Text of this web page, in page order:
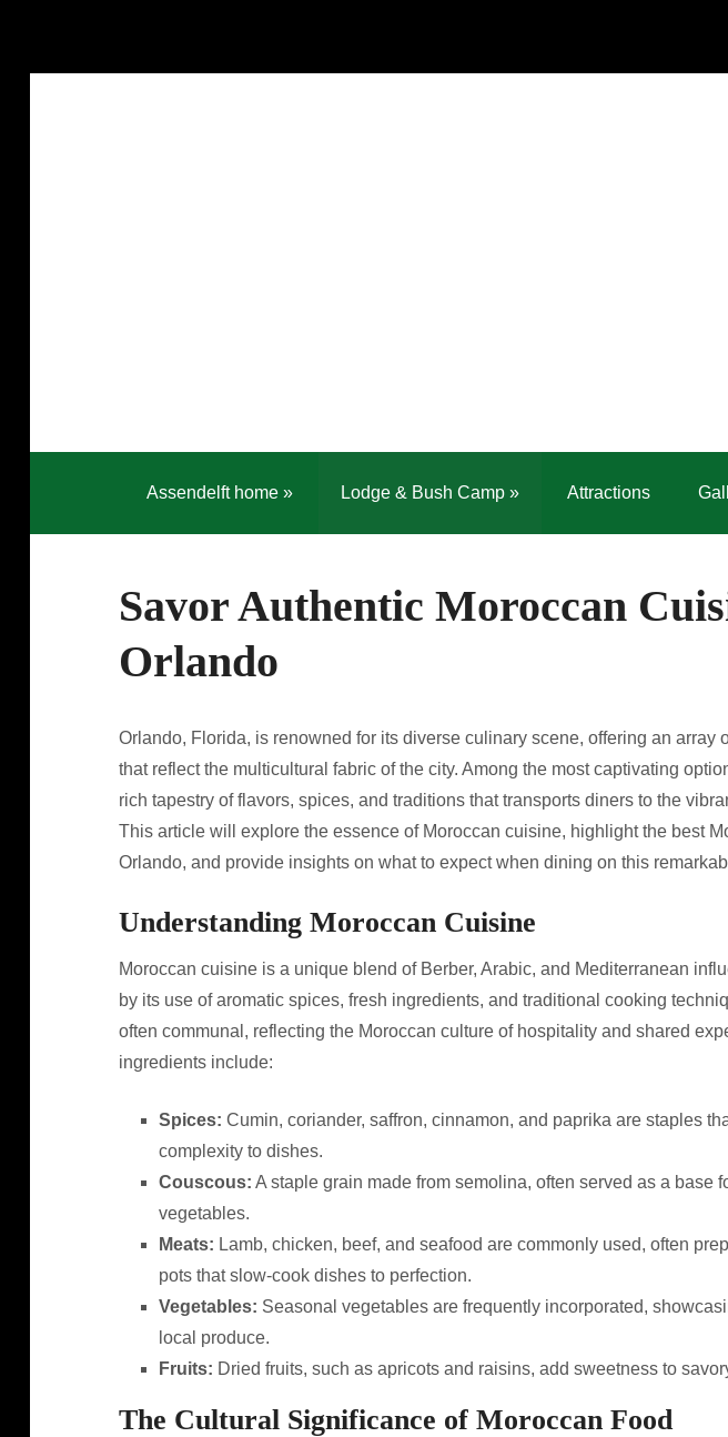
Assendelft home» Lodge & Bush Camp» Attractions
Savor Authentic Moroccan
Orlando
Orlando, Florida, is renowned for its diverse culinary scene, offering an array
that reflect the multicultural fabric of the city. Among the most captivating
rich tapestry of flavors, spices, and traditions that transports diners to the
This article will explore the essence of Moroccan cuisine, highlight the best
Orlando, and provide insights on what to expect when dining on this
Understanding Moroccan Cuisine
Moroccan cuisine is a unique blend of Berber, Arabic, and Mediterranean
by its use of aromatic spices, fresh ingredients, and traditional cooking
often communal, reflecting the Moroccan culture of hospitality and shared
ingredients include:
Spices: Cumin, coriander, saffron, cinnamon, and paprika are staples
complexity to dishes.
Couscous: A staple grain made from semolina, often served as a base
vegetables.
Meats: Lamb, chicken, beef, and seafood are commonly used, often
pots that slow-cook dishes to perfection.
Vegetables: Seasonal vegetables are frequently incorporated,
local produce.
Fruits: Dried fruits, such as apricots and raisins, add sweetness to
The Cultural Significance of Moroccan Food